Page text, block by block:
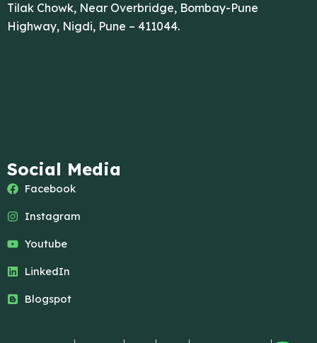
Tilak Chowk, Near Overbridge, Bombay-Pune
Highway, Nigdi, Pune – 411044.
Social Media
Facebook
Instagram
Youtube
LinkedIn
Blogspot